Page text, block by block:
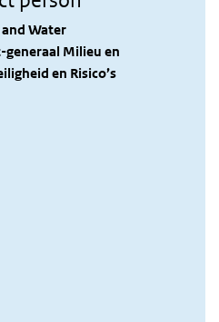
Water
Milieu en
en Risico’s